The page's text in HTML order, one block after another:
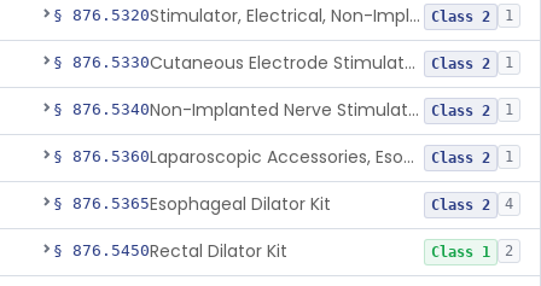
§ 876.5320 Stimulator, Electrical, Non-Implantable, For Incontinence Class 2 1
§ 876.5330 Cutaneous Electrode Stimulator For Urinary Incontinence Class 2 1
§ 876.5340 Non-Implanted Nerve Stimulator For Pain Associated With Irritable Bowel Syndrome (Ibs) Class 2 1
§ 876.5360 Laparoscopic Accessories, Esophageal Sizing Class 2 1
§ 876.5365Esophageal Dilator Kit Class 2 4
§ 876.5450Rectal Dilator Kit Class 1 2